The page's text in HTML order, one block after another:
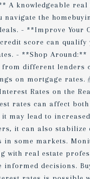
A knowledgeable real
navigate the
- **Improve Your
score can qualify
- **Shop Around:**
different lenders
on mortgage rates.
Rates on the
rates can affect both
may lead to
it can also stabilize
in some markets.
with real estate
informed decisions.